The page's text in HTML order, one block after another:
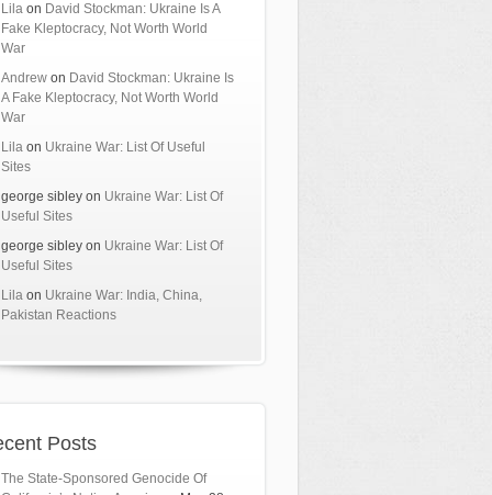
Lila on David Stockman: Ukraine Is A
Fake Kleptocracy, Not Worth World
War
Andrew on David Stockman: Ukraine Is
A Fake Kleptocracy, Not Worth World
War
Lila on Ukraine War: List Of Useful
Sites
george sibley on Ukraine War: List Of
Useful Sites
george sibley on Ukraine War: List Of
Useful Sites
Lila on Ukraine War: India, China,
Pakistan Reactions
Posts
The State-Sponsored Genocide Of